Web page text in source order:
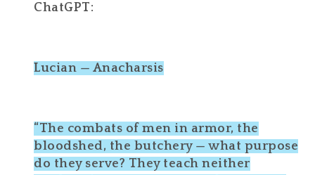
ChatGPT:
Lucian — Anacharsis
“The combats of men in armor, the
bloodshed, the butchery — what purpose
do they serve? They teach neither